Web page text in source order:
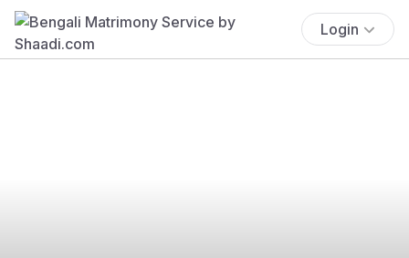
Login